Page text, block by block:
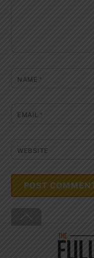
NAME *
EMAIL *
WEBSITE
To
Top